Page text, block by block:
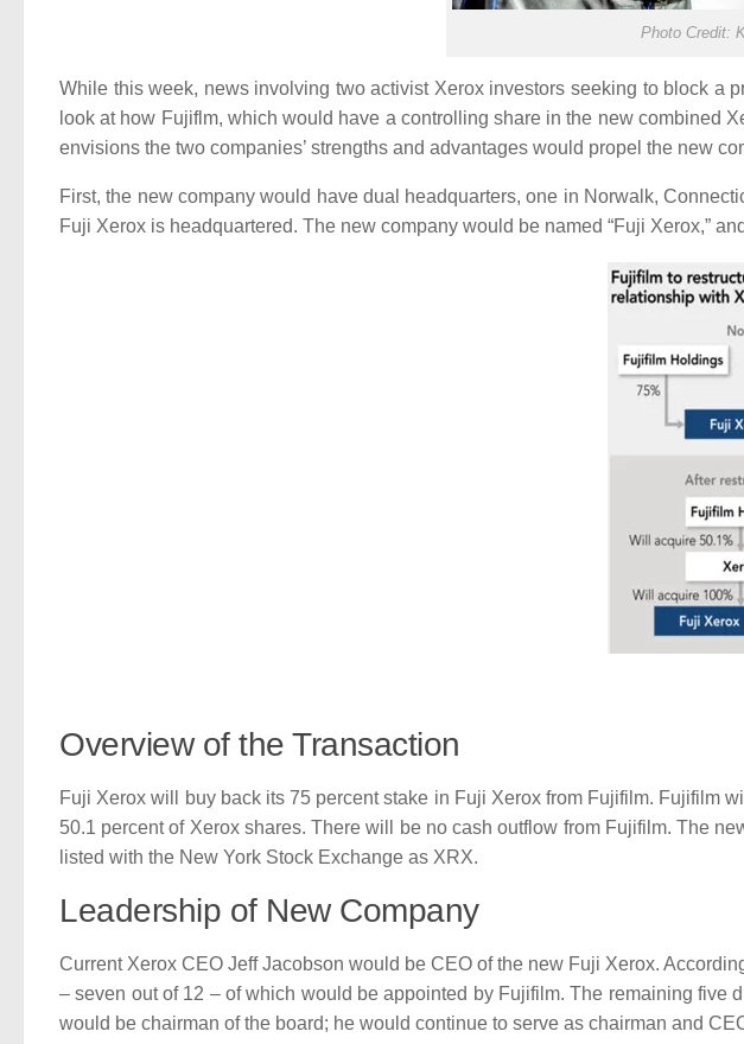
Photo Credit:
While this week, news involving two activist Xerox investors seeking to block a
look at how Fujiflm, which would have a controlling share in the new combined
envisions the two companies’ strengths and advantages would propel the new
First, the new company would have dual headquarters, one in Norwalk,
Fuji Xerox is headquartered. The new company would be named “Fuji Xerox,”
Overview of the Transaction
Fuji Xerox will buy back its 75 percent stake in Fuji Xerox from Fujifilm. Fujifilm
50.1 percent of Xerox shares. There will be no cash outflow from Fujifilm. The
listed with the New York Stock Exchange as XRX.
Leadership of New Company
Current Xerox CEO Jeff Jacobson would be CEO of the new Fuji Xerox.
– seven out of 12 – of which would be appointed by Fujifilm. The remaining
would be chairman of the board; he would continue to serve as chairman and